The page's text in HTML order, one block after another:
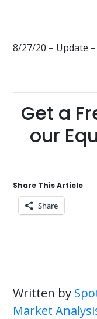
8/27/20 – Update
Get a
our
Share This Article
Share
Written by
Market